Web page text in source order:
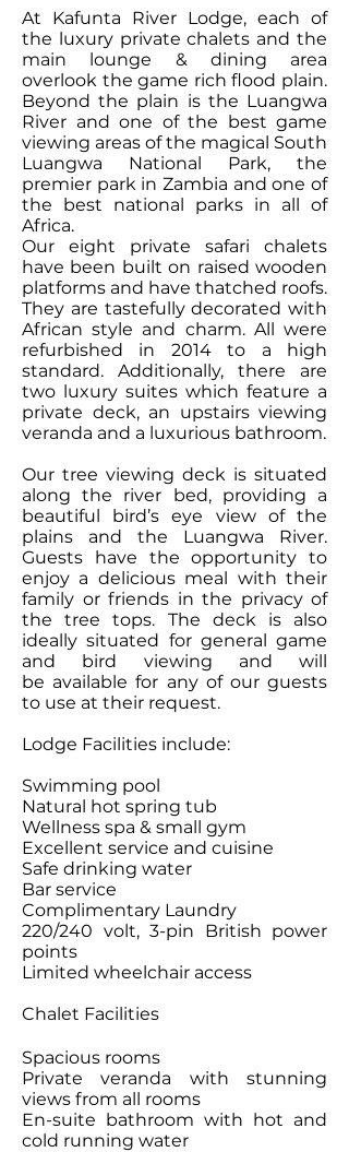
At Kafunta River Lodge, each of
the luxury private chalets and the
main lounge & dining area
overlook the game rich flood plain.
Beyond the plain is the Luangwa
River and one of the best game
viewing areas of the magical South
Luangwa National Park, the
premier park in Zambia and one of
the best national parks in all of
Africa.
Our eight private safari chalets
have been built on raised wooden
platforms and have thatched roofs.
They are tastefully decorated with
African style and charm. All were
refurbished in 2014 to a high
standard. Additionally, there are
two luxury suites which feature a
private deck, an upstairs viewing
veranda and a luxurious bathroom.
Our tree viewing deck is situated
along the river bed, providing a
beautiful bird’s eye view of the
plains and the Luangwa River.
Guests have the opportunity to
enjoy a delicious meal with their
family or friends in the privacy of
the tree tops. The deck is also
ideally situated for general game
and bird viewing and will
be available for any of our guests
to use at their request.
Lodge Facilities include:
Swimming pool
Natural hot spring tub
Wellness spa & small gym
Excellent service and cuisine
Safe drinking water
Bar service
Complimentary Laundry
220/240 volt, 3-pin British power
points
Limited wheelchair access
Chalet Facilities
Spacious rooms
Private veranda with stunning
views from all rooms
En-suite bathroom with hot and
cold running water